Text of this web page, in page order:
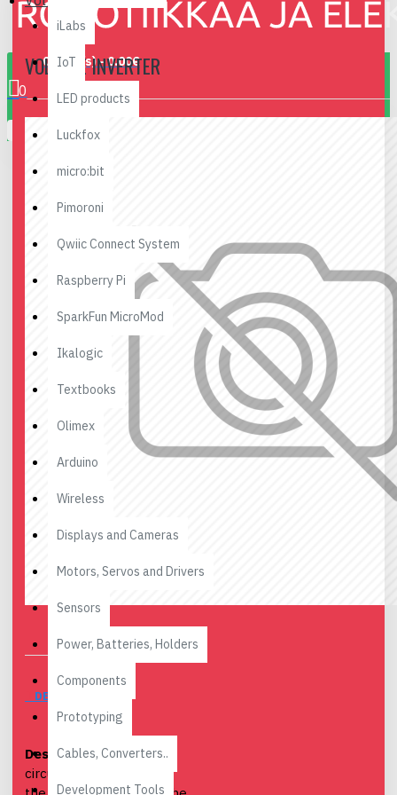
0 item(s) - 0.00€
0
Your shopping cart is empty!
iLabs
IoT
LED products
Luckfox
micro:bit
Pimoroni
Qwiic Connect System
Raspberry Pi
SparkFun MicroMod
Ikalogic
Textbooks
Olimex
Arduino
Wireless
Displays and Cameras
Motors, Servos and Drivers
Sensors
Power, Batteries, Holders
Components
Prototyping
Cables, Converters..
Development Tools
VOLTAGE INVERTER
DESCRIPTION
Desription: This small
circuit allows to reverse